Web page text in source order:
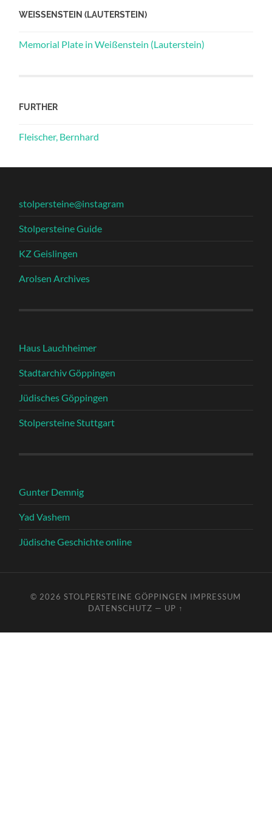
WEISSENSTEIN (LAUTERSTEIN)
Memorial Plate in Weißenstein (Lauterstein)
FURTHER
Fleischer, Bernhard
stolpersteine@instagram
Stolpersteine Guide
KZ Geislingen
Arolsen Archives
Haus Lauchheimer
Stadtarchiv Göppingen
Jüdisches Göppingen
Stolpersteine Stuttgart
Gunter Demnig
Yad Vashem
Jüdische Geschichte online
© 2026STOLPERSTEINE GÖPPINGEN IMPRESSUM
DATENSCHUTZ — UP ↑